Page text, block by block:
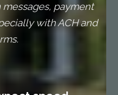
payment
with ACH and